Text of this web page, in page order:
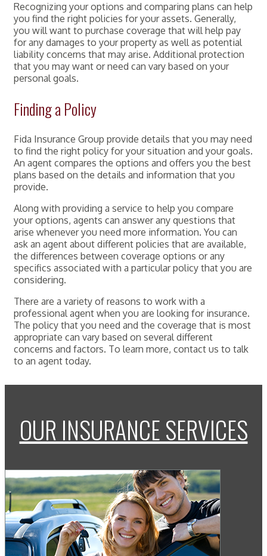
Recognizing your options and comparing plans can help
you find the right policies for your assets. Generally,
you will want to purchase coverage that will help pay
for any damages to your property as well as potential
liability concerns that may arise. Additional protection
that you may want or need can vary based on your
personal goals.
Finding a Policy
Fida Insurance Group provide details that you may need
to find the right policy for your situation and your goals.
An agent compares the options and offers you the best
plans based on the details and information that you
provide.
Along with providing a service to help you compare
your options, agents can answer any questions that
arise whenever you need more information. You can
ask an agent about different policies that are available,
the differences between coverage options or any
specifics associated with a particular policy that you are
considering.
There are a variety of reasons to work with a
professional agent when you are looking for insurance.
The policy that you need and the coverage that is most
appropriate can vary based on several different
concerns and factors. To learn more, contact us to talk
to an agent today.
OUR INSURANCE SERVICES